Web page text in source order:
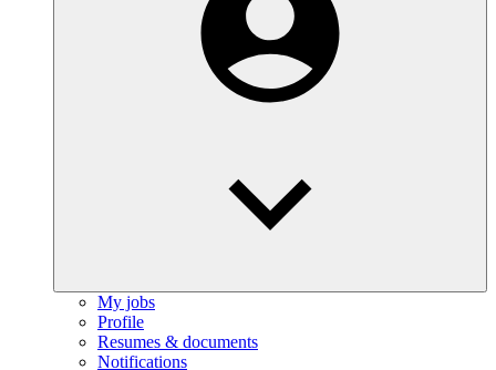
My jobs
Profile
Resumes & documents
Notifications